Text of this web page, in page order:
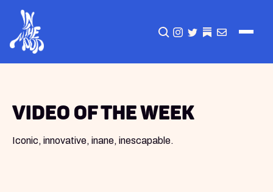
Video of the Week
Iconic, innovative, inane, inescapable.